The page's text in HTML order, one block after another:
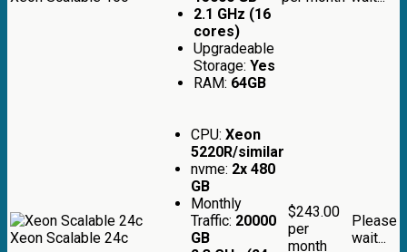
2.1 GHz (16
cores)
Upgradeable
Storage: Yes
RAM: 64GB
Xeon Scalable 24c
CPU: Xeon
5220R/similar
nvme: 2x 480
GB
Monthly
Traffic: 20000
GB
$243.00
per
month
Please
wait...